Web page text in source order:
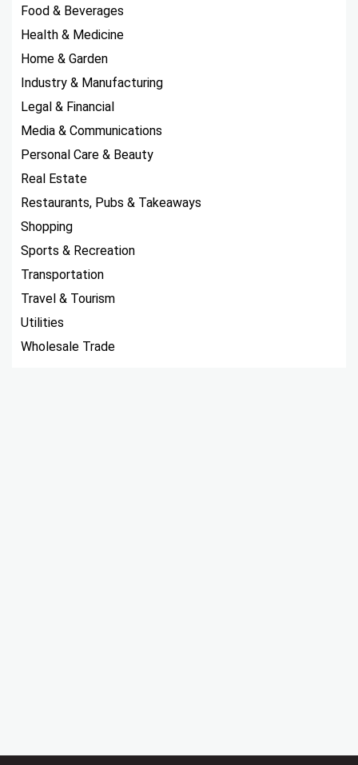
Food & Beverages
Health & Medicine
Home & Garden
Industry & Manufacturing
Legal & Financial
Media & Communications
Personal Care & Beauty
Real Estate
Restaurants, Pubs & Takeaways
Shopping
Sports & Recreation
Transportation
Travel & Tourism
Utilities
Wholesale Trade